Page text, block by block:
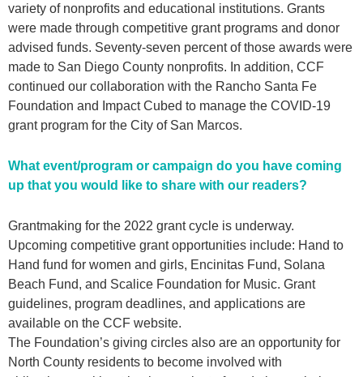
variety of nonprofits and educational institutions. Grants
were made through competitive grant programs and donor
advised funds. Seventy-seven percent of those awards were
made to San Diego County nonprofits. In addition, CCF
continued our collaboration with the Rancho Santa Fe
Foundation and Impact Cubed to manage the COVID-19
grant program for the City of San Marcos.
What event/program or campaign do you have coming
up that you would like to share with our readers?
Grantmaking for the 2022 grant cycle is underway.
Upcoming competitive grant opportunities include: Hand to
Hand fund for women and girls, Encinitas Fund, Solana
Beach Fund, and Scalice Foundation for Music. Grant
guidelines, program deadlines, and applications are
available on the CCF website.
The Foundation’s giving circles also are an opportunity for
North County residents to become involved with